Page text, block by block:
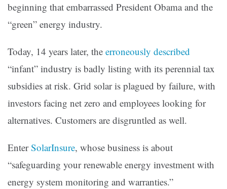
beginning that embarrassed President Obama and the
“green” energy industry.
Today, 14 years later, the erroneously described
“infant” industry is badly listing with its perennial tax
subsidies at risk. Grid solar is plagued by failure, with
investors facing net zero and employees looking for
alternatives. Customers are disgruntled as well.
EnterSolarInsure, whose business is about
“safeguarding your renewable energy investment with
energy system monitoring and warranties.”